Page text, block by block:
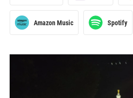
Amazon Music Spotify